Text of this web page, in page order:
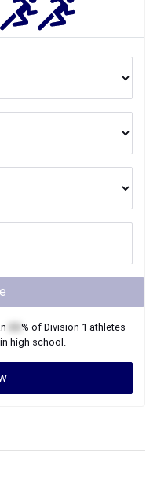
% of Division 1 athletes
high school.